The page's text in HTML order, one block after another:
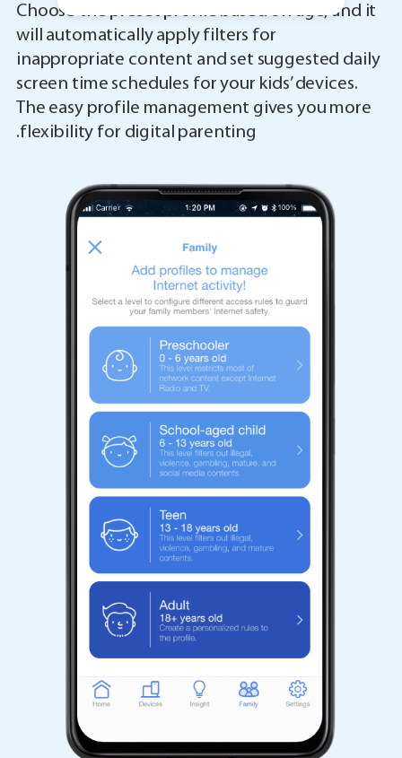
Choose the preset profile based on age, and it
will automatically apply filters for
inappropriate content and set suggested daily
screen time schedules for your kids’ devices.
The easy profile management gives you more
flexibility for digital parenting.